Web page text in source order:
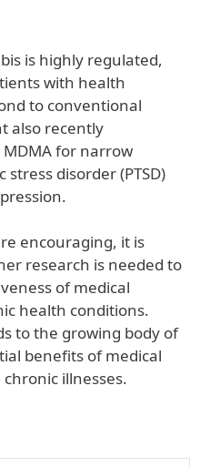
is highly regulated,
with health
to conventional
also recently
for narrow
disorder (PTSD)
encouraging, it is
research is needed to
of medical
health conditions.
to the growing body of
benefits of medical
illnesses.